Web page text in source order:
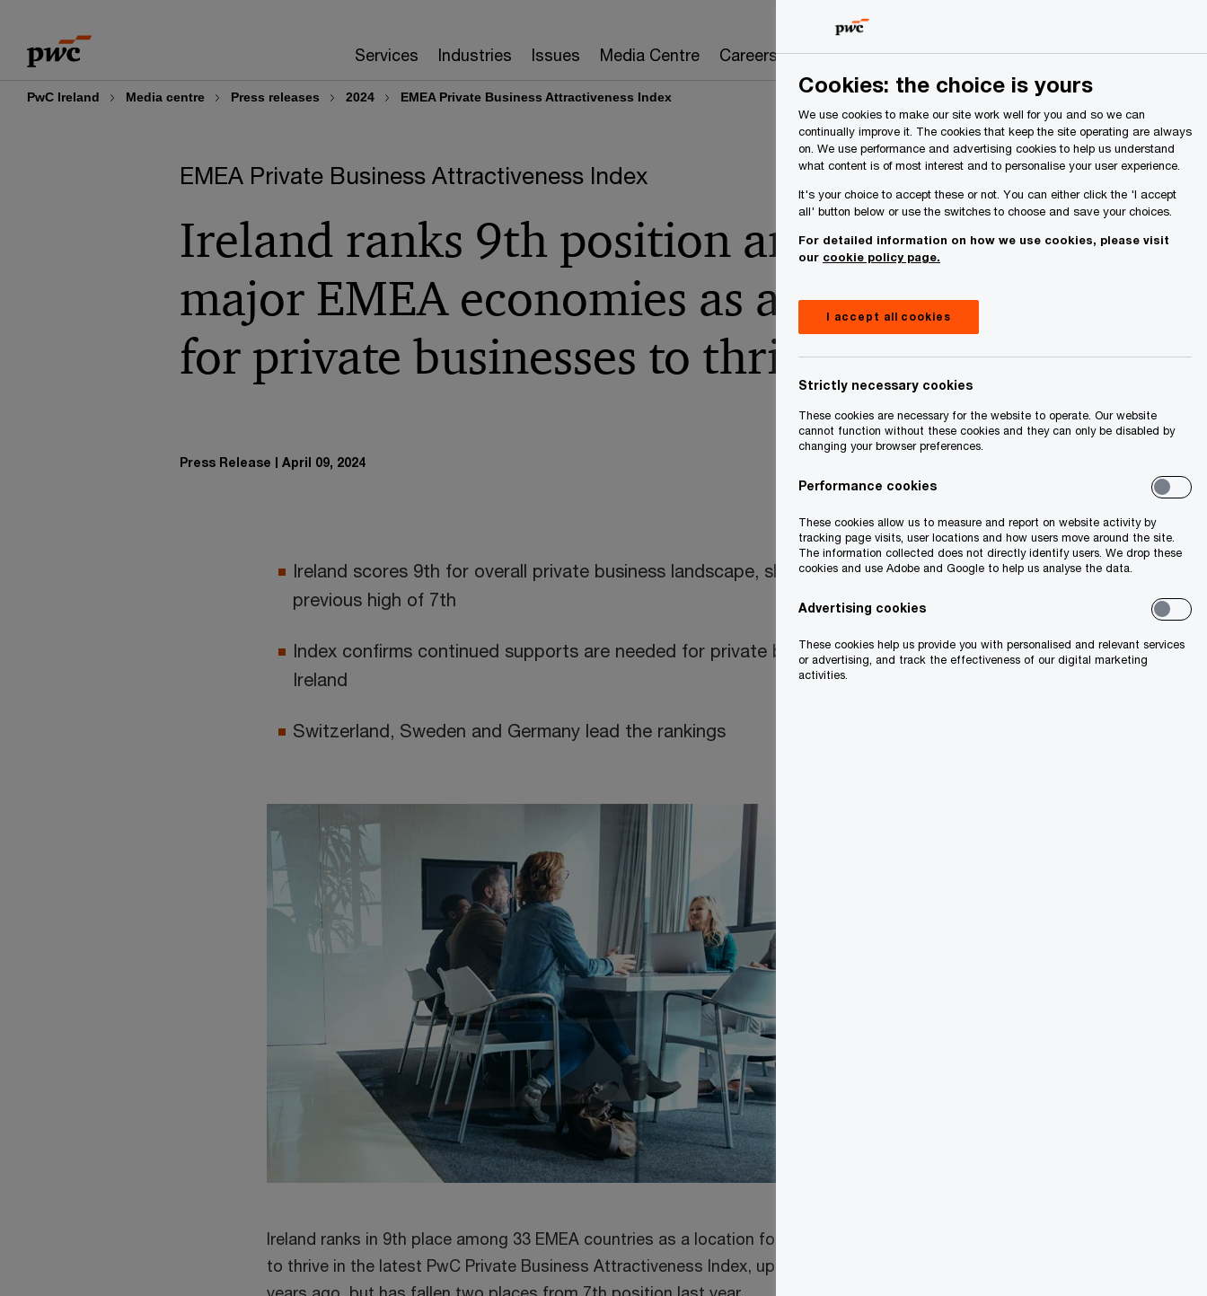
content
footer
Services Industries Issues Media Centre Careers About Us Search
PwC Ireland Media centre Press releases 2024 EMEA Private Business Attractiveness Index
EMEA Private Business Attractiveness Index
Ireland ranks 9th position amongst 33
major EMEA economies as a location
for private businesses to thrive
Press Release April 09, 2024
Ireland scores 9th for overall private business landscape, slipping from its
previous high of 7th
Index confirms continued supports are needed for private businesses in
Ireland
Switzerland, Sweden and Germany lead the rankings
Ireland ranks in 9th place among 33 EMEA countries as a location for private businesses
to thrive in the latest PwC Private Business Attractiveness Index, up from 14th place two
Cookies: the choice is yours
We use cookies to make our site work well for you and so we can
continually improve it. The cookies that keep the site operating are always
on. We use performance and advertising cookies to help us understand
what content is of most interest and to personalise your user experience.
It's your choice to accept these or not. You can either click the 'I accept
all' button below or use the switches to choose and save your choices.
For detailed information on how we use cookies, please visit
our cookie policy page.
I accept all cookies
Strictly necessary cookies
These cookies are necessary for the website to operate. Our website
cannot function without these cookies and they can only be disabled by
changing your browser preferences.
Performance cookies
These cookies allow us to measure and report on website activity by
tracking page visits, user locations and how users move around the site.
The information collected does not directly identify users. We drop these
cookies and use Adobe and Google to help us analyse the data.
Advertising cookies
These cookies help us provide you with personalised and relevant services
or advertising, and track the effectiveness of our digital marketing
activities.